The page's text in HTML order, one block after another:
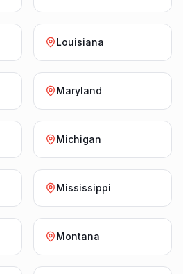
Louisiana
Maryland
Michigan
Mississippi
Montana